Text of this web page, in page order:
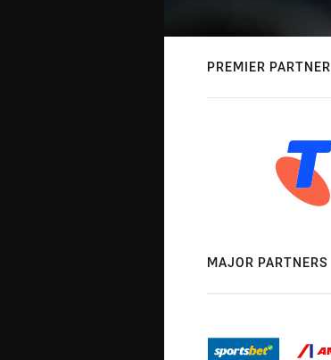
PREMIER PARTNER
MAJOR PARTNERS